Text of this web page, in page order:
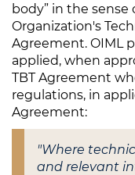
body” in the sense
Organization's
Agreement. OIML
applied, when
TBT Agreement
regulations, in
Agreement:
"Where
and relevant